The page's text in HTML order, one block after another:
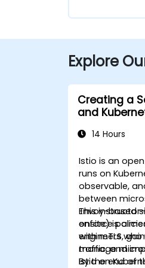
Explore
Creating a
and
14 Hours
Istio is an
runs on
observable,
between
Envoy-based
enforce
with mTLS,
traffic, and
This
onsite) is
engineers
manage
Istio on
By the end of